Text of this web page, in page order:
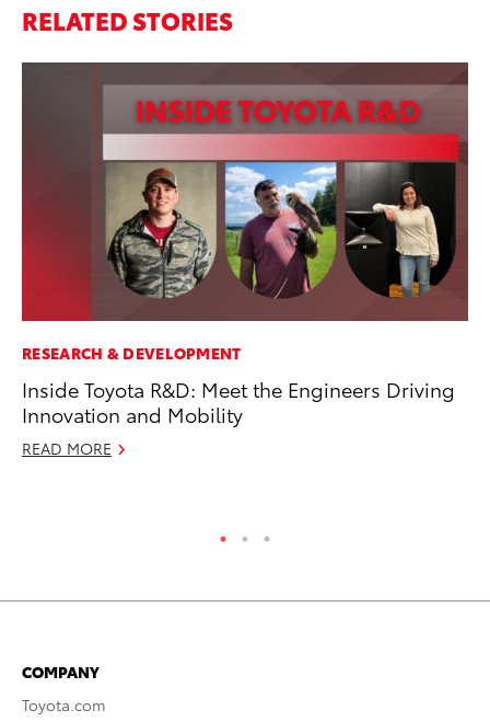
RELATED STORIES
RESEARCH & DEVELOPMENT
Inside Toyota R&D: Meet the Engineers Driving
Innovation and Mobility
READ MORE
COMPANY
Toyota.com